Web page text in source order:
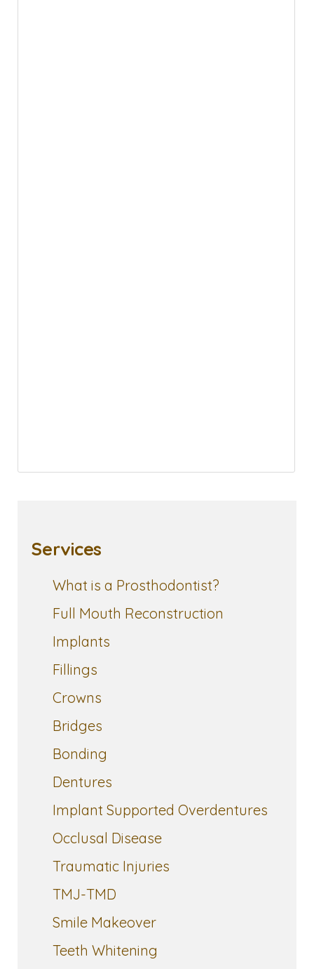
Services
What is a Prosthodontist?
Full Mouth Reconstruction
Implants
Fillings
Crowns
Bridges
Bonding
Dentures
Implant Supported Overdentures
Occlusal Disease
Traumatic Injuries
TMJ-TMD
Smile Makeover
Teeth Whitening